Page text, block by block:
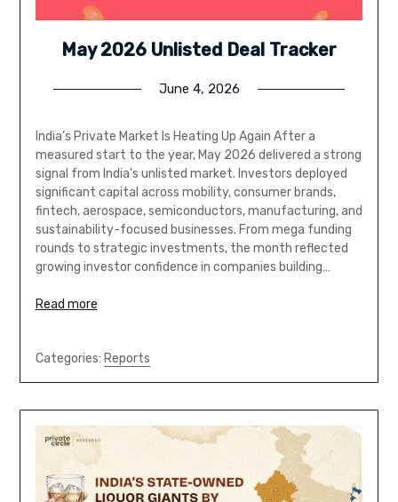
May 2026 Unlisted Deal Tracker
June 4, 2026
India’s Private Market Is Heating Up Again After a
measured start to the year, May 2026 delivered a strong
signal from India’s unlisted market. Investors deployed
significant capital across mobility, consumer brands,
fintech, aerospace, semiconductors, manufacturing, and
sustainability-focused businesses. From mega funding
rounds to strategic investments, the month reflected
growing investor confidence in companies building…
Read more
Categories: Reports